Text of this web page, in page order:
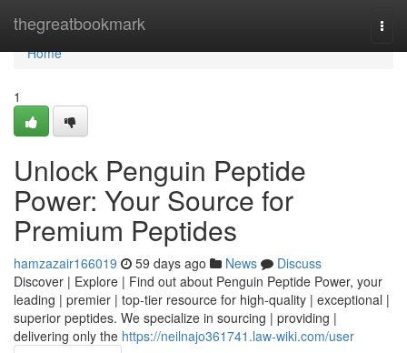
thegreatbookmark
Home
Home
1
Unlock Penguin Peptide
Power: Your Source for
Premium Peptides
hamzazair166019 59 days ago News
Discuss
Discover | Explore | Find out about Penguin Peptide Power, your
leading | premier | top-tier resource for high-quality | exceptional |
superior peptides. We specialize in sourcing | providing |
delivering only the https://neilnajo361741.law-wiki.com/user